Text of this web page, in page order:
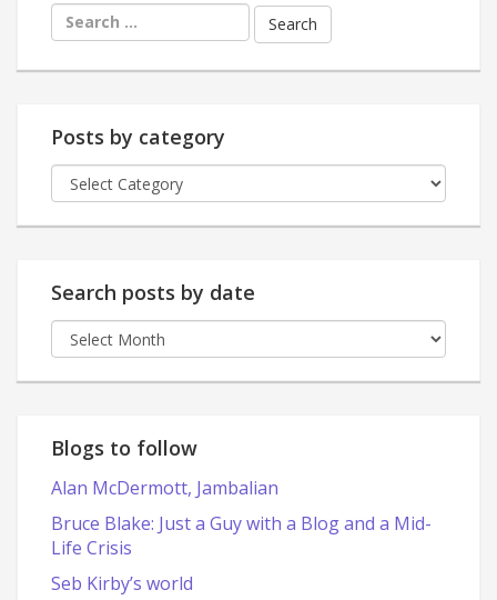
Search
for:
Posts by category
Posts
by
Search posts by date
Search
posts
Blogs to follow
Alan McDermott, Jambalian
Bruce Blake: Just a Guy with a Blog and a Mid-
Life Crisis
Seb Kirby’s world